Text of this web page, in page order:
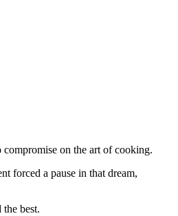
compromise on the art of cooking.
forced a pause in that dream,
best.